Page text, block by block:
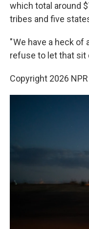
which total around
tribes and five
" We have a heck of
refuse to let that sit
Copyright 2026 NPR